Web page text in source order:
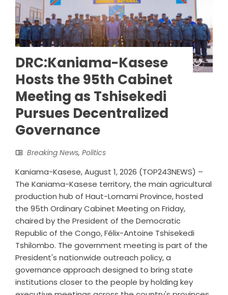
DRC:Kaniama-Kasese
Hosts the 95th Cabinet
Meeting as Tshisekedi
Pursues Decentralized
Governance
Breaking News, Politics
Kaniama-Kasese, August 1, 2026 (TOP243NEWS) –
The Kaniama-Kasese territory, the main agricultural
production hub of Haut-Lomami Province, hosted
the 95th Ordinary Cabinet Meeting on Friday,
chaired by the President of the Democratic
Republic of the Congo, Félix-Antoine Tshisekedi
Tshilombo. The government meeting is part of the
President's nationwide outreach policy, a
governance approach designed to bring state
institutions closer to the people by holding key